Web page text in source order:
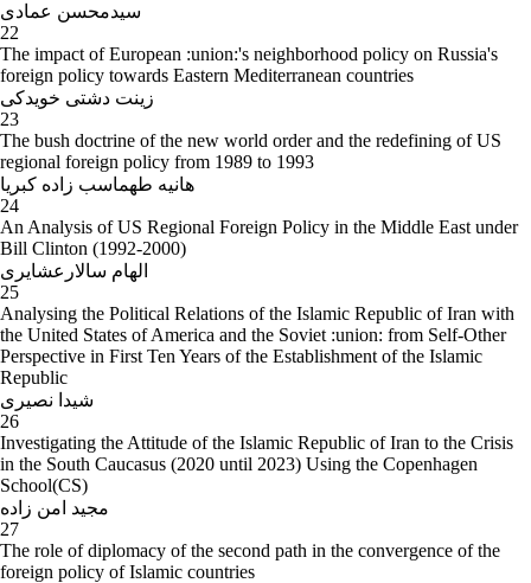
سیدمحسن عمادی
22
The impact of European :union:'s neighborhood policy on Russia's
foreign policy towards Eastern Mediterranean countries
زینت دشتی خویدکی
23
The bush doctrine of the new world order and the redefining of US
regional foreign policy from 1989 to 1993
هانیه طهماسب زاده کبریا
24
An Analysis of US Regional Foreign Policy in the Middle East under
Bill Clinton (1992-2000)
الهام سالارعشایری
25
Analysing the Political Relations of the Islamic Republic of Iran with
the United States of America and the Soviet :union: from Self-Other
Perspective in First Ten Years of the Establishment of the Islamic
Republic
شیدا نصیری
26
Investigating the Attitude of the Islamic Republic of Iran to the Crisis
in the South Caucasus (2020 until 2023) Using the Copenhagen
School(CS)
مجید امن زاده
27
The role of diplomacy of the second path in the convergence of the
foreign policy of Islamic countries